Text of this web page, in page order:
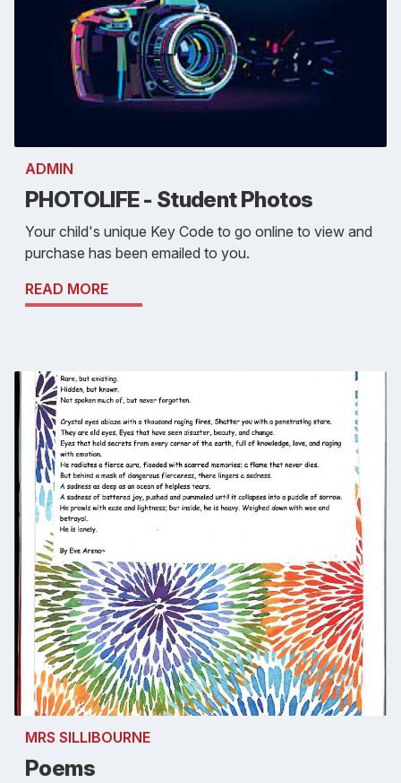
ADMIN
PHOTOLIFE - Student Photos
Your child's unique Key Code to go online to view and
purchase has been emailed to you.
READ MORE
MRS SILLIBOURNE
Poems